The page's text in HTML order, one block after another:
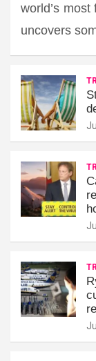
world’s
uncovers